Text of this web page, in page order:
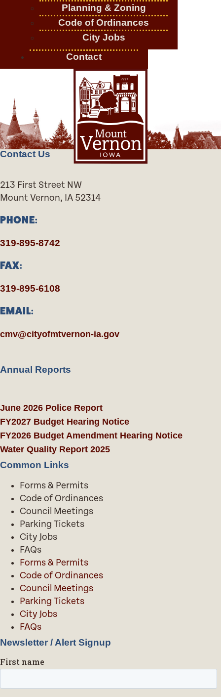
Planning & Zoning
Code of Ordinances
City Jobs
Contact
Contact Us
213 First Street NW
Mount Vernon, IA 52314
PHONE:
319-895-8742
FAX:
319-895-6108
EMAIL:
cmv@cityofmtvernon-ia.gov
Annual Reports
June 2026 Police Report
FY2027 Budget Hearing Notice
FY2026 Budget Amendment Hearing Notice
Water Quality Report 2025
Common Links
Forms & Permits
Code of Ordinances
Council Meetings
Parking Tickets
City Jobs
FAQs
Forms & Permits
Code of Ordinances
Council Meetings
Parking Tickets
City Jobs
FAQs
Newsletter / Alert Signup